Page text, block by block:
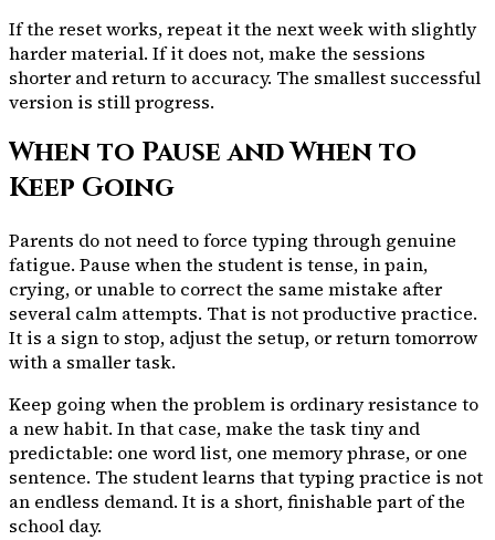
If the reset works, repeat it the next week with slightly
harder material. If it does not, make the sessions
shorter and return to accuracy. The smallest successful
version is still progress.
When to Pause and When to
Keep Going
Parents do not need to force typing through genuine
fatigue. Pause when the student is tense, in pain,
crying, or unable to correct the same mistake after
several calm attempts. That is not productive practice.
It is a sign to stop, adjust the setup, or return tomorrow
with a smaller task.
Keep going when the problem is ordinary resistance to
a new habit. In that case, make the task tiny and
predictable: one word list, one memory phrase, or one
sentence. The student learns that typing practice is not
an endless demand. It is a short, finishable part of the
school day.